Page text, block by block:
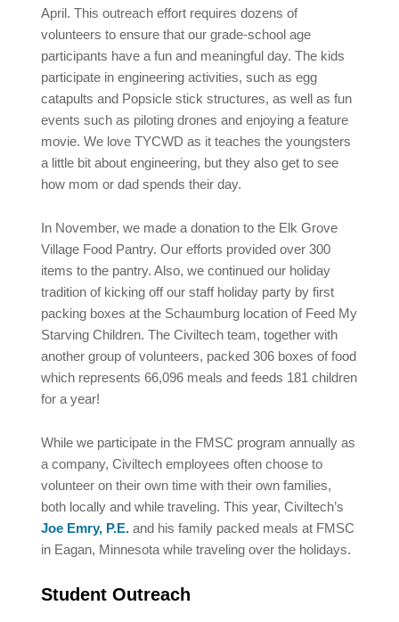
April. This outreach effort requires dozens of
volunteers to ensure that our grade-school age
participants have a fun and meaningful day. The kids
participate in engineering activities, such as egg
catapults and Popsicle stick structures, as well as fun
events such as piloting drones and enjoying a feature
movie. We love TYCWD as it teaches the youngsters
a little bit about engineering, but they also get to see
how mom or dad spends their day.
In November, we made a donation to the Elk Grove
Village Food Pantry. Our efforts provided over 300
items to the pantry. Also, we continued our holiday
tradition of kicking off our staff holiday party by first
packing boxes at the Schaumburg location of Feed My
Starving Children. The Civiltech team, together with
another group of volunteers, packed 306 boxes of food
which represents 66,096 meals and feeds 181 children
for a year!
While we participate in the FMSC program annually as
a company, Civiltech employees often choose to
volunteer on their own time with their own families,
both locally and while traveling. This year, Civiltech’s
Joe Emry, P.E. and his family packed meals at FMSC
in Eagan, Minnesota while traveling over the holidays.
Student Outreach